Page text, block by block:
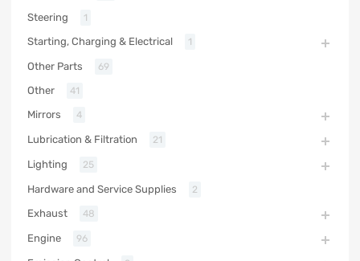
Steering 1
Starting, Charging & Electrical 1
Other Parts 69
Other 41
Mirrors 4
Lubrication & Filtration 21
Lighting 25
Hardware and Service Supplies 2
Exhaust 48
Engine 96